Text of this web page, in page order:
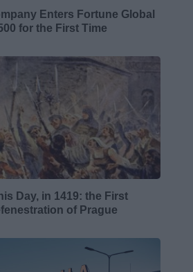
Enters Fortune Global
for the First Time
Day, in 1419: the First
of Prague